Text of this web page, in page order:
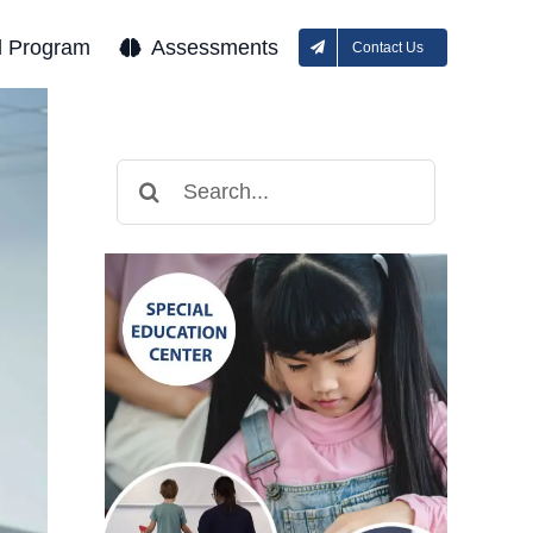
Program Assessments Contact Us
for: